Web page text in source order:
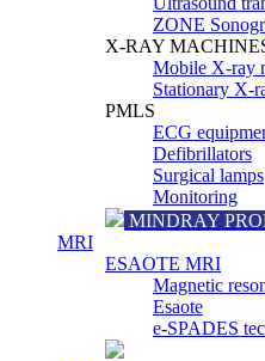
ZONE
X-RAY
Mobile X-ray
Stationary X-
PMLS
ECG
Defibrillators
Surgical lamps
Monitoring
MINDRAY
MRI
ESAOTE MRI
Magnetic
Esaote
e-SPADES